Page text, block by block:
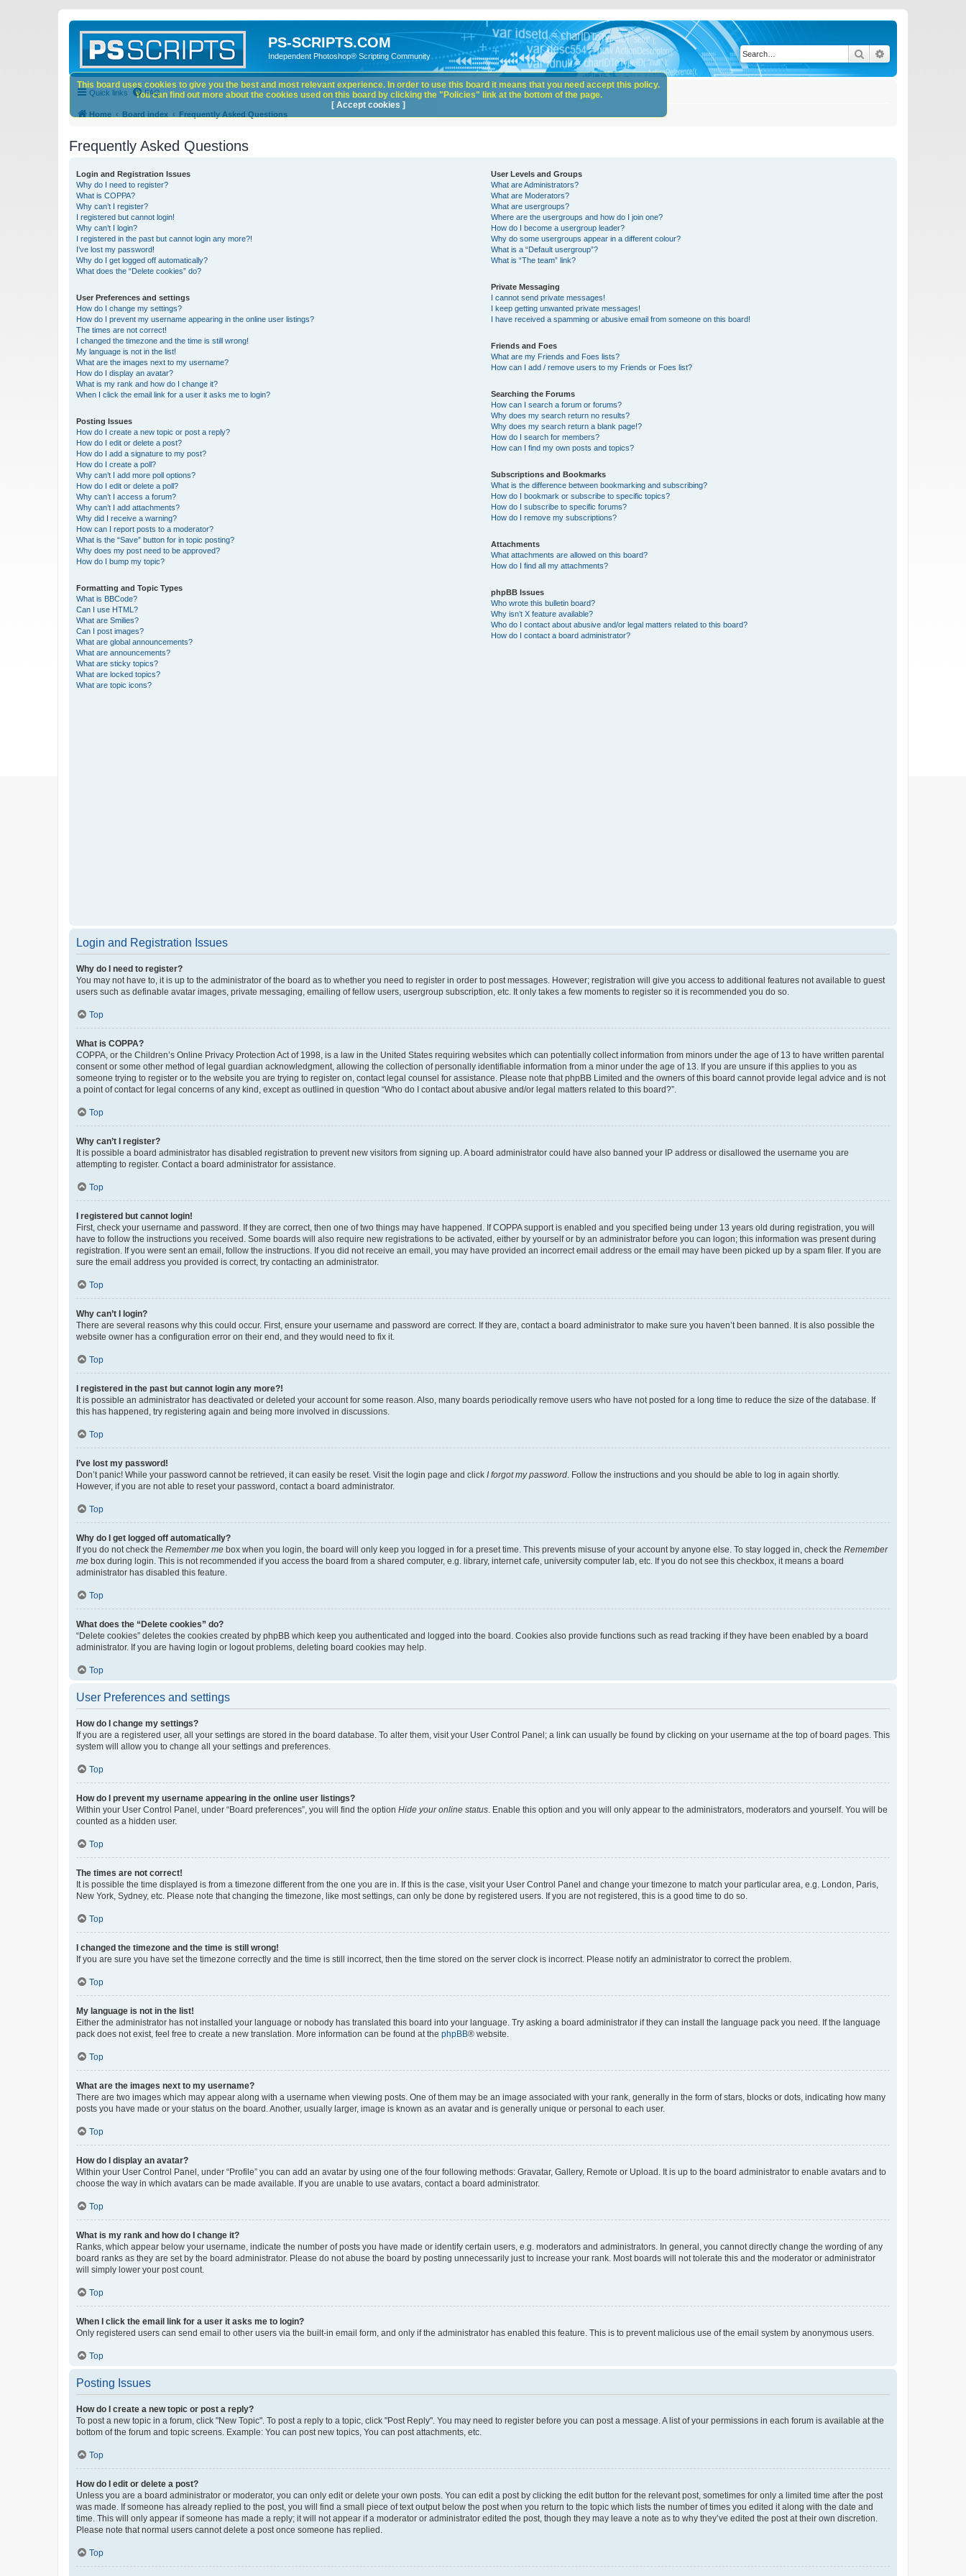
PS-SCRIPTS.COM
Independent Photoshop® Scripting Community Search
Quick links FAQ
Home Board index Frequently Asked Questions
Frequently Asked Questions
Login and Registration Issues
Why do I need to register?
What is COPPA?
Why can’t I register?
I registered but cannot login!
Why can’t I login?
I registered in the past but cannot login any more?!
I’ve lost my password!
Why do I get logged off automatically?
What does the “Delete cookies” do?
User Preferences and settings
How do I change my settings?
How do I prevent my username appearing in the online user listings?
The times are not correct!
I changed the timezone and the time is still wrong!
My language is not in the list!
What are the images next to my username?
How do I display an avatar?
What is my rank and how do I change it?
When I click the email link for a user it asks me to login?
Posting Issues
How do I create a new topic or post a reply?
How do I edit or delete a post?
How do I add a signature to my post?
How do I create a poll?
Why can’t I add more poll options?
How do I edit or delete a poll?
Why can’t I access a forum?
Why can’t I add attachments?
Why did I receive a warning?
How can I report posts to a moderator?
What is the “Save” button for in topic posting?
Why does my post need to be approved?
How do I bump my topic?
Formatting and Topic Types
What is BBCode?
Can I use HTML?
What are Smilies?
Can I post images?
What are global announcements?
What are announcements?
What are sticky topics?
What are locked topics?
What are topic icons?
User Levels and Groups
What are Administrators?
What are Moderators?
What are usergroups?
Where are the usergroups and how do I join one?
How do I become a usergroup leader?
Why do some usergroups appear in a different colour?
What is a “Default usergroup”?
What is “The team” link?
Private Messaging
I cannot send private messages!
I keep getting unwanted private messages!
I have received a spamming or abusive email from someone on this board!
Friends and Foes
What are my Friends and Foes lists?
How can I add / remove users to my Friends or Foes list?
Searching the Forums
How can I search a forum or forums?
Why does my search return no results?
Why does my search return a blank page!?
How do I search for members?
How can I find my own posts and topics?
Subscriptions and Bookmarks
What is the difference between bookmarking and subscribing?
How do I bookmark or subscribe to specific topics?
How do I subscribe to specific forums?
How do I remove my subscriptions?
Attachments
What attachments are allowed on this board?
How do I find all my attachments?
phpBB Issues
Who wrote this bulletin board?
Why isn’t X feature available?
Who do I contact about abusive and/or legal matters related to this board?
How do I contact a board administrator?
Login and Registration Issues
Why do I need to register?
You may not have to, it is up to the administrator of the board as to whether you need to register in order to post messages. However; registration will give you access to additional features not available to guest
users such as definable avatar images, private messaging, emailing of fellow users, usergroup subscription, etc. It only takes a few moments to register so it is recommended you do so.
Top
What is COPPA?
COPPA, or the Children’s Online Privacy Protection Act of 1998, is a law in the United States requiring websites which can potentially collect information from minors under the age of 13 to have written parental
consent or some other method of legal guardian acknowledgment, allowing the collection of personally identifiable information from a minor under the age of 13. If you are unsure if this applies to you as
someone trying to register or to the website you are trying to register on, contact legal counsel for assistance. Please note that phpBB Limited and the owners of this board cannot provide legal advice and is not
a point of contact for legal concerns of any kind, except as outlined in question “Who do I contact about abusive and/or legal matters related to this board?”.
Top
Why can’t I register?
It is possible a board administrator has disabled registration to prevent new visitors from signing up. A board administrator could have also banned your IP address or disallowed the username you are
attempting to register. Contact a board administrator for assistance.
Top
I registered but cannot login!
First, check your username and password. If they are correct, then one of two things may have happened. If COPPA support is enabled and you specified being under 13 years old during registration, you will
have to follow the instructions you received. Some boards will also require new registrations to be activated, either by yourself or by an administrator before you can logon; this information was present during
registration. If you were sent an email, follow the instructions. If you did not receive an email, you may have provided an incorrect email address or the email may have been picked up by a spam filer. If you are
sure the email address you provided is correct, try contacting an administrator.
Top
Why can’t I login?
There are several reasons why this could occur. First, ensure your username and password are correct. If they are, contact a board administrator to make sure you haven’t been banned. It is also possible the
website owner has a configuration error on their end, and they would need to fix it.
Top
I registered in the past but cannot login any more?!
It is possible an administrator has deactivated or deleted your account for some reason. Also, many boards periodically remove users who have not posted for a long time to reduce the size of the database. If
this has happened, try registering again and being more involved in discussions.
Top
I’ve lost my password!
Don’t panic! While your password cannot be retrieved, it can easily be reset. Visit the login page and click I forgot my password . Follow the instructions and you should be able to log in again shortly.
However, if you are not able to reset your password, contact a board administrator.
Top
Why do I get logged off automatically?
If you do not check the Remember me box when you login, the board will only keep you logged in for a preset time. This prevents misuse of your account by anyone else. To stay logged in, check the Remember
me box during login. This is not recommended if you access the board from a shared computer, e.g. library, internet cafe, university computer lab, etc. If you do not see this checkbox, it means a board
administrator has disabled this feature.
Top
What does the “Delete cookies” do?
“Delete cookies” deletes the cookies created by phpBB which keep you authenticated and logged into the board. Cookies also provide functions such as read tracking if they have been enabled by a board
administrator. If you are having login or logout problems, deleting board cookies may help.
Top
User Preferences and settings
How do I change my settings?
If you are a registered user, all your settings are stored in the board database. To alter them, visit your User Control Panel; a link can usually be found by clicking on your username at the top of board pages. This
system will allow you to change all your settings and preferences.
Top
How do I prevent my username appearing in the online user listings?
Within your User Control Panel, under “Board preferences”, you will find the option Hide your online status . Enable this option and you will only appear to the administrators, moderators and yourself. You will be
counted as a hidden user.
Top
The times are not correct!
It is possible the time displayed is from a timezone different from the one you are in. If this is the case, visit your User Control Panel and change your timezone to match your particular area, e.g. London, Paris,
New York, Sydney, etc. Please note that changing the timezone, like most settings, can only be done by registered users. If you are not registered, this is a good time to do so.
Top
I changed the timezone and the time is still wrong!
If you are sure you have set the timezone correctly and the time is still incorrect, then the time stored on the server clock is incorrect. Please notify an administrator to correct the problem.
Top
My language is not in the list!
Either the administrator has not installed your language or nobody has translated this board into your language. Try asking a board administrator if they can install the language pack you need. If the language
pack does not exist, feel free to create a new translation. More information can be found at the phpBB® website.
Top
What are the images next to my username?
There are two images which may appear along with a username when viewing posts. One of them may be an image associated with your rank, generally in the form of stars, blocks or dots, indicating how many
posts you have made or your status on the board. Another, usually larger, image is known as an avatar and is generally unique or personal to each user.
Top
How do I display an avatar?
Within your User Control Panel, under “Profile” you can add an avatar by using one of the four following methods: Gravatar, Gallery, Remote or Upload. It is up to the board administrator to enable avatars and to
choose the way in which avatars can be made available. If you are unable to use avatars, contact a board administrator.
Top
What is my rank and how do I change it?
Ranks, which appear below your username, indicate the number of posts you have made or identify certain users, e.g. moderators and administrators. In general, you cannot directly change the wording of any
board ranks as they are set by the board administrator. Please do not abuse the board by posting unnecessarily just to increase your rank. Most boards will not tolerate this and the moderator or administrator
will simply lower your post count.
Top
When I click the email link for a user it asks me to login?
Only registered users can send email to other users via the built-in email form, and only if the administrator has enabled this feature. This is to prevent malicious use of the email system by anonymous users.
Top
Posting Issues
How do I create a new topic or post a reply?
To post a new topic in a forum, click "New Topic". To post a reply to a topic, click "Post Reply". You may need to register before you can post a message. A list of your permissions in each forum is available at the
bottom of the forum and topic screens. Example: You can post new topics, You can post attachments, etc.
Top
How do I edit or delete a post?
Unless you are a board administrator or moderator, you can only edit or delete your own posts. You can edit a post by clicking the edit button for the relevant post, sometimes for only a limited time after the post
was made. If someone has already replied to the post, you will find a small piece of text output below the post when you return to the topic which lists the number of times you edited it along with the date and
time. This will only appear if someone has made a reply; it will not appear if a moderator or administrator edited the post, though they may leave a note as to why they’ve edited the post at their own discretion.
Please note that normal users cannot delete a post once someone has replied.
Top
This board uses cookies to give you the best and most relevant experience. In order to use this board it means that you need accept this policy.
You can find out more about the cookies used on this board by clicking the "Policies" link at the bottom of the page.
[ Accept cookies ]